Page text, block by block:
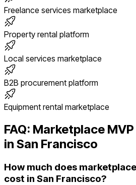
Freelance services marketplace
Property rental platform
Local services marketplace
B2B procurement platform
Equipment rental marketplace
FAQ: Marketplace
in San Francisco
How much does
cost in San Francisco?